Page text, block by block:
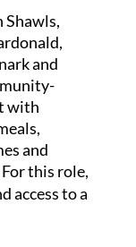
and
with
and
this role,
access to a